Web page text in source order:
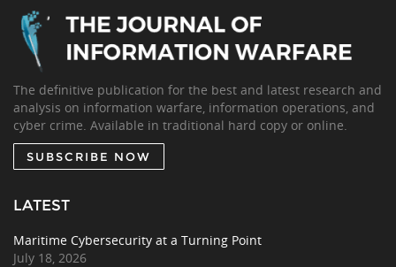
The definitive publication for the best and latest research and
analysis on information warfare, information operations, and
cyber crime. Available in traditional hard copy or online.
SUBSCRIBE NOW
LATEST
Maritime Cybersecurity at a Turning Point
July 18, 2026